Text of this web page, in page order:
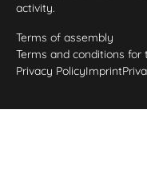
activity.
Terms of assembly
Terms and conditions
Privacy PolicyImprint